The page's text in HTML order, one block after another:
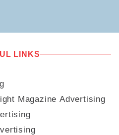
LINKS
Magazine Advertising